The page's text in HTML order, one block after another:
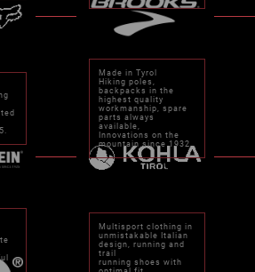
Made in Tyrol
Hiking poles,
backpacks in the
highest quality
workmanship, spare
parts always
available,
Innovations on the
mountain since 1932
Multisport clothing in
unmistakable Italian
design, running and
trail
running shoes with